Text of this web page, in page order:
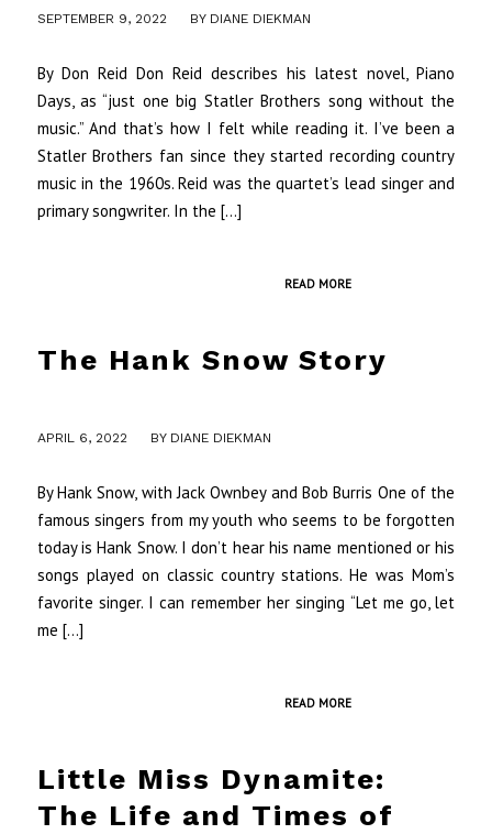
SEPTEMBER 9, 2022
/ BY DIANE DIEKMAN
By Don Reid Don Reid describes his latest novel, Piano
Days, as “just one big Statler Brothers song without the
music.” And that’s how I felt while reading it. I’ve been a
Statler Brothers fan since they started recording country
music in the 1960s. Reid was the quartet’s lead singer and
primary songwriter. In the […]
READ MORE
The Hank Snow Story
APRIL 6, 2022 BY DIANE DIEKMAN
By Hank Snow, with Jack Ownbey and Bob Burris One of the
famous singers from my youth who seems to be forgotten
today is Hank Snow. I don’t hear his name mentioned or his
songs played on classic country stations. He was Mom’s
favorite singer. I can remember her singing “Let me go, let
me […]
READ MORE
Little Miss Dynamite:
The Life and Times of